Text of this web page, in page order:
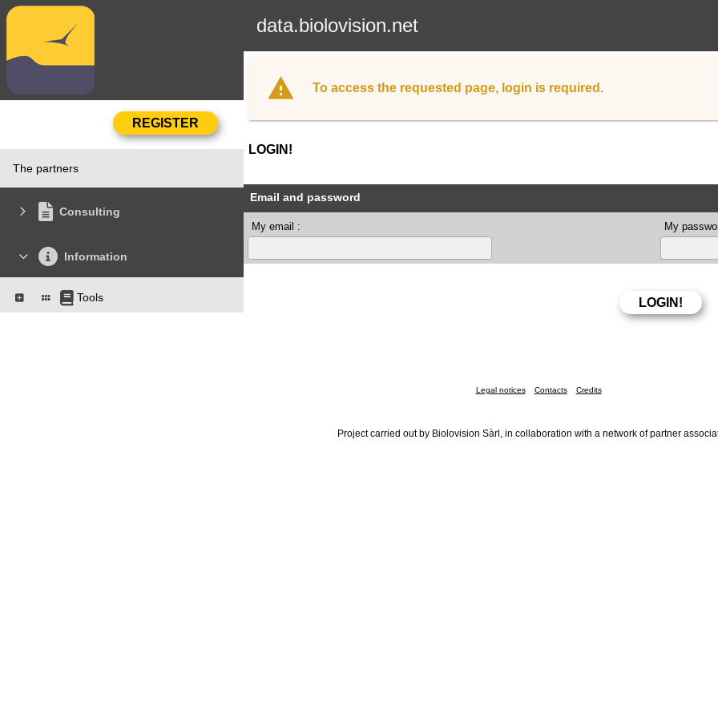
data.biolovision.net
The partners
Consulting
Information
Tools
To access the requested page, login is required.
LOGIN!
Email and password
My email : My
Legal notices Contacts Credits
Project carried out by Biolovision Sàrl, in collaboration with a network of partner